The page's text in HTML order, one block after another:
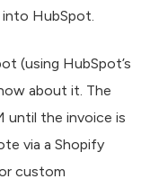
HubSpot.
(using HubSpot’s
about it. The
until the invoice is
via a Shopify
custom